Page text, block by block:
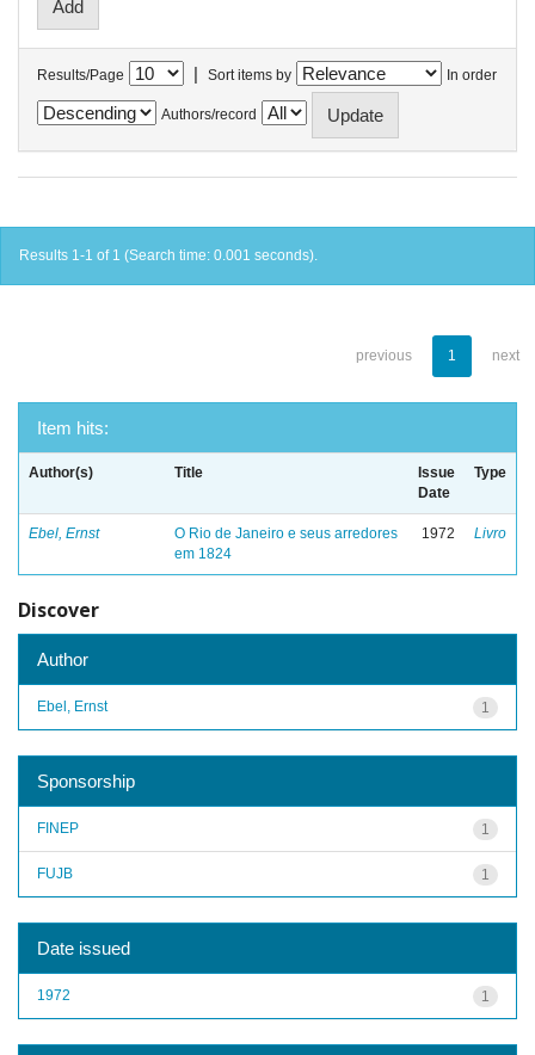
Results/Page | Sort items by In order
Authors/record
Results 1-1 of 1 (Search time: 0.001 seconds).
previous 1 next
Item hits:
Author(s) Title
Issue
Date
Type
Ebel, Ernst
O Rio de Janeiro e seus arredores
em 1824
1972 Livro
Discover
Author
1
Ebel, Ernst
Sponsorship
1
FINEP
1
FUJB
Date issued
1
1972